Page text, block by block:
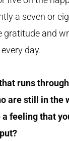
a seven or
gratitude and
day.
runs
are still in the
feeling that